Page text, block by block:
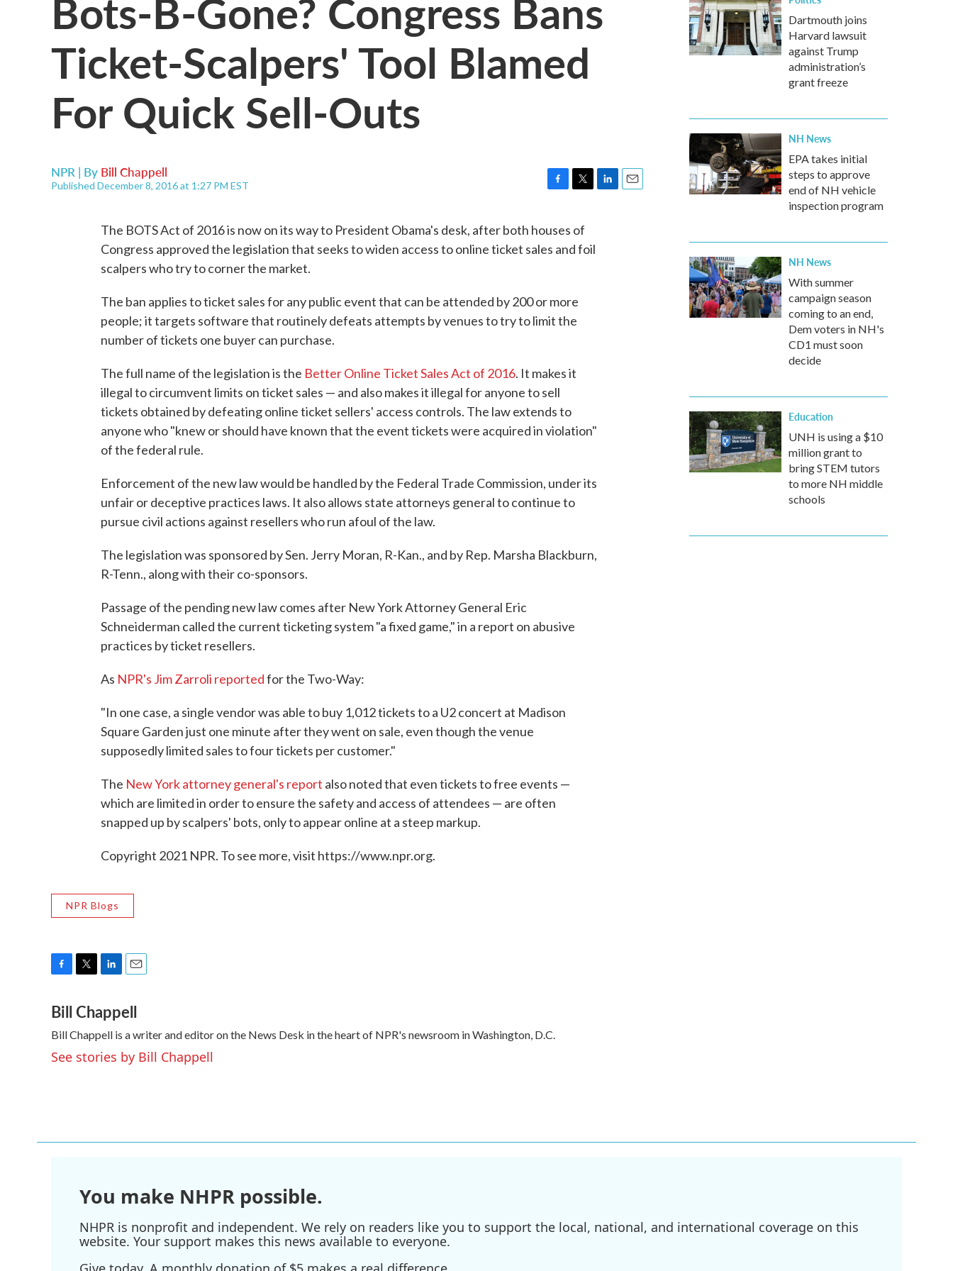
Ticket-Scalpers' Tool Blamed
For Quick Sell-Outs
NPR | By Bill Chappell
Published December 8, 2016 at 1:27 PM EST
e
b
t
t
The BOTS Act of 2016 is now on its way to President Obama's desk, after both houses of
Congress approved the legislation that seeks to widen access to online ticket sales and foil
scalpers who try to corner the market.
The ban applies to ticket sales for any public event that can be attended by 200 or more
people; it targets software that routinely defeats attempts by venues to try to limit the
number of tickets one buyer can purchase.
The full name of the legislation is the Better Online Ticket Sales Act of 2016. It makes it
illegal to circumvent limits on ticket sales — and also makes it illegal for anyone to sell
tickets obtained by defeating online ticket sellers' access controls. The law extends to
anyone who "knew or should have known that the event tickets were acquired in violation"
of the federal rule.
Enforcement of the new law would be handled by the Federal Trade Commission, under its
unfair or deceptive practices laws. It also allows state attorneys general to continue to
pursue civil actions against resellers who run afoul of the law.
The legislation was sponsored by Sen. Jerry Moran, R-Kan., and by Rep. Marsha Blackburn,
R-Tenn., along with their co-sponsors.
Passage of the pending new law comes after New York Attorney General Eric
Schneiderman called the current ticketing system "a fixed game," in a report on abusive
practices by ticket resellers.
As NPR's Jim Zarroli reportedfor the Two-Way:
"In one case, a single vendor was able to buy 1,012 tickets to a U2 concert at Madison
Square Garden just one minute after they went on sale, even though the venue
supposedly limited sales to four tickets per customer."
The New York attorney general's report also noted that even tickets to free events —
which are limited in order to ensure the safety and access of attendees — are often
snapped up by scalpers' bots, only to appear online at a steep markup.
Copyright 2021 NPR. To see more, visit https://www.npr.org.
NPR Blogs
c
e
b
o
o
i
t
t
e
r
n
k
e
d
I
a
i
l
Bill Chappell
Bill Chappell is a writer and editor on the News Desk in the heart of NPR's newsroom in Washington, D.C.
See stories by Bill Chappell
Dartmouth joins
Harvard lawsuit
against Trump
administration’s
grant freeze
NH News
EPA takes initial
steps to approve
end of NH vehicle
inspection program
NH News
With summer
campaign season
coming to an end,
Dem voters in NH's
CD1 must soon
decide
Education
UNH is using a $10
million grant to
bring STEM tutors
to more NH middle
schools
You make NHPR possible.
NHPR is nonprofit and independent. We rely on readers like you to support the local, national, and international coverage on this
website. Your support makes this news available to everyone.